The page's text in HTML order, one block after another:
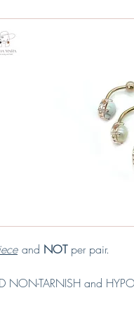
and NOTper pair.
NON-TARNISH and